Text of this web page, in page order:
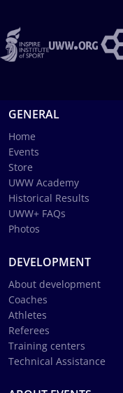
GENERAL
Home
Events
Store
UWW Academy
Historical Results
UWW+ FAQs
Photos
DEVELOPMENT
About development
Coaches
Athletes
Referees
Training centers
Technical Assistance